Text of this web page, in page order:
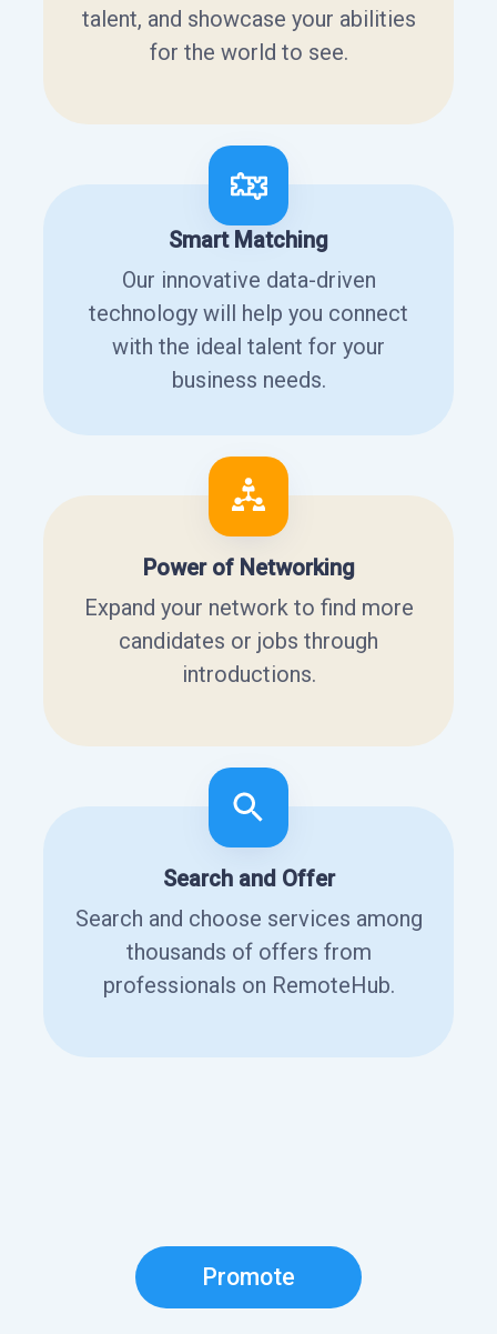
talent, and showcase your abilities
for the world to see.
Smart Matching
Our innovative data-driven
technology will help you connect
with the ideal talent for your
business needs.
Power of Networking
Expand your network to find more
candidates or jobs through
introductions.
Search and Offer
Search and choose services among
thousands of offers from
professionals on RemoteHub.
Promote